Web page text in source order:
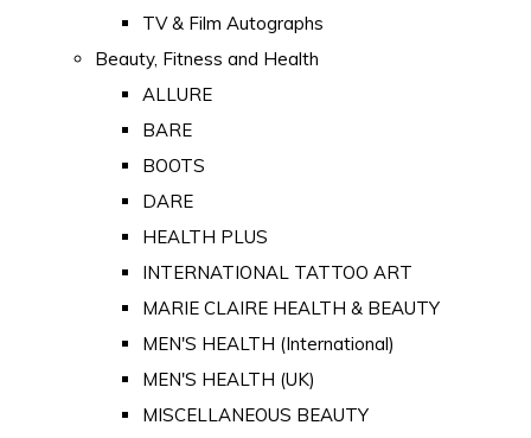
TV & Film Autographs
Beauty, Fitness and Health
ALLURE
BARE
BOOTS
DARE
HEALTH PLUS
INTERNATIONAL TATTOO ART
MARIE CLAIRE HEALTH & BEAUTY
MEN'S HEALTH (International)
MEN'S HEALTH (UK)
MISCELLANEOUS BEAUTY